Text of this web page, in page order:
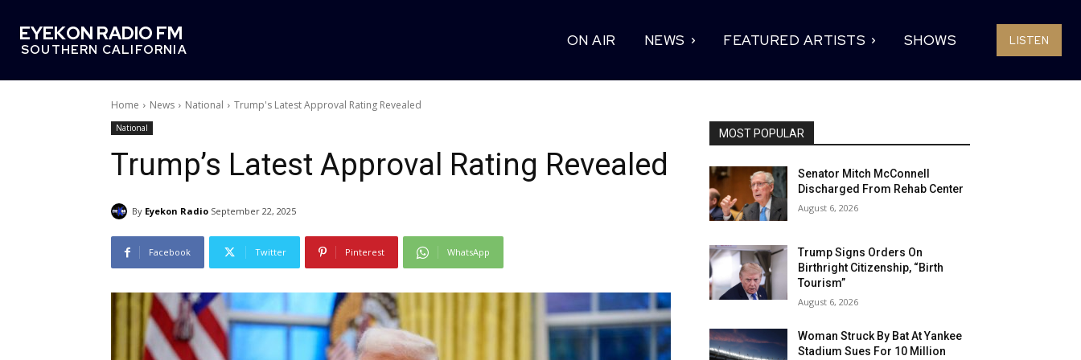
EYEKON RADIO FM
SOUTHERN CALIFORNIA
ON AIR NEWS FEATURED ARTISTS SHOWS LISTEN
Home News National Trump's Latest Approval Rating Revealed
National
Trump’s Latest Approval Rating Revealed
By Eyekon Radio September 22, 2025
Facebook Twitter Pinterest WhatsApp
MOST POPULAR
Senator Mitch McConnell
Discharged From Rehab Center
August 6, 2026
Trump Signs Orders On
Birthright Citizenship, “Birth
Tourism”
August 6, 2026
Woman Struck By Bat At Yankee
Stadium Sues For 10 Million